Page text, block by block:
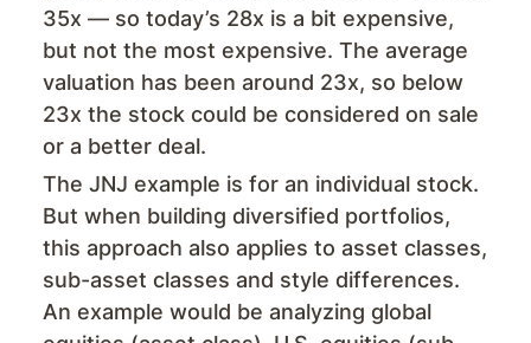
35x — so today’s 28x is a bit expensive,
but not the most expensive. The average
valuation has been around 23x, so below
23x the stock could be considered on sale
or a better deal.
The JNJ example is for an individual stock.
But when building diversified portfolios,
this approach also applies to asset classes,
sub-asset classes and style differences.
An example would be analyzing global